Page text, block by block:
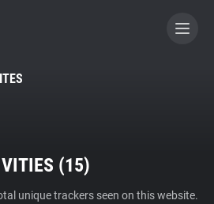
A CONTRIBUTOR
(15)
unique trackers seen on this website.